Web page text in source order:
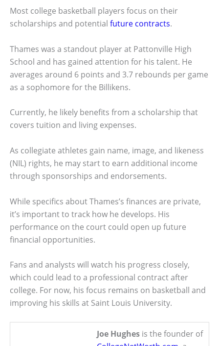
Most college basketball players focus on their
scholarships and potential future contracts.
Thames was a standout player at Pattonville High
School and has gained attention for his talent. He
averages around 6 points and 3.7 rebounds per game
as a sophomore for the Billikens.
Currently, he likely benefits from a scholarship that
covers tuition and living expenses.
As collegiate athletes gain name, image, and likeness
(NIL) rights, he may start to earn additional income
through sponsorships and endorsements.
While specifics about Thames’s finances are private,
it’s important to track how he develops. His
performance on the court could open up future
financial opportunities.
Fans and analysts will watch his progress closely,
which could lead to a professional contract after
college. For now, his focus remains on basketball and
improving his skills at Saint Louis University.
Joe Hughes is the founder of